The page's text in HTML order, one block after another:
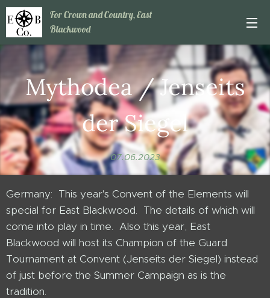
For Crown and Country, East
Blackwood
Mythodea / Jenseits
der Siegel
07.06.2023
Germany: This year's Convent of the Elements will
special for East Blackwood. The details of which will
come into play in time. Also this year, East
Blackwood will host its Champion of the Guard
Tournament at Convent (Jenseits der Siegel) instead
of just before the Summer Campaign as is the
tradition.